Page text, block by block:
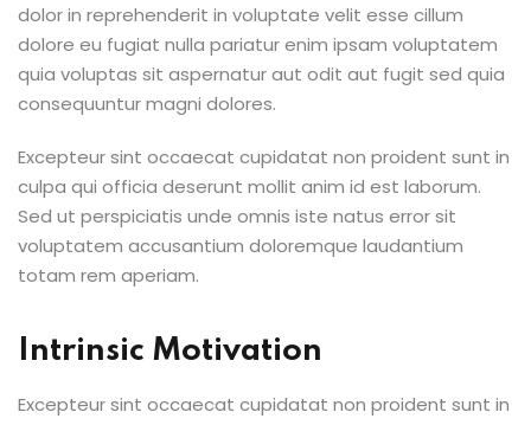
dolor in reprehenderit in voluptate velit esse cillum
dolore eu fugiat nulla pariatur enim ipsam voluptatem
quia voluptas sit aspernatur aut odit aut fugit sed quia
consequuntur magni dolores.
Excepteur sint occaecat cupidatat non proident sunt in
culpa qui officia deserunt mollit anim id est laborum.
Sed ut perspiciatis unde omnis iste natus error sit
voluptatem accusantium doloremque laudantium
totam rem aperiam.
Intrinsic Motivation
Excepteur sint occaecat cupidatat non proident sunt in